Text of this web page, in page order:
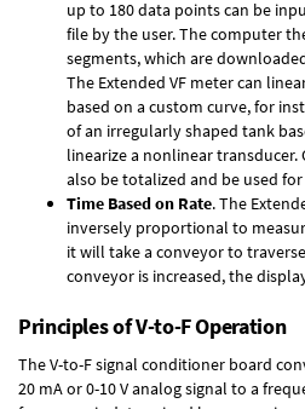
up to 180 data points can be
file by the user. The computer
segments, which are
The Extended VF meter can
based on a custom curve, for
of an irregularly shaped tank
linearize a nonlinear transducer.
also be totalized and be used
Time Based on Rate. The
inversely proportional to
it will take a conveyor to
conveyor is increased, the
Principles of V-to-F Operation
The V-to-F signal conditioner board
20 mA or 0-10 V analog signal to a